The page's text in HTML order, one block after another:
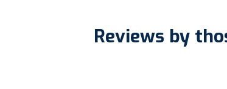
Reviews by